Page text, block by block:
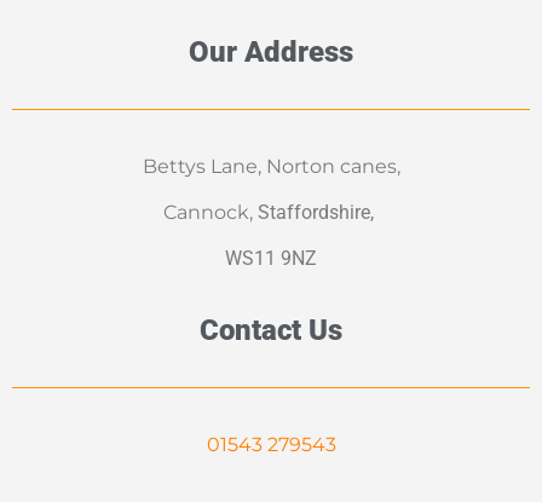
Our Address
Bettys Lane, Norton canes,
Cannock, Staffordshire,
WS11 9NZ
Contact Us
01543 279543